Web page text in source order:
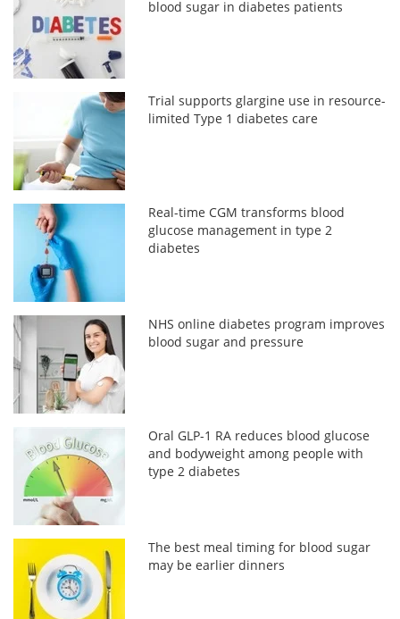
blood sugar in diabetes patients
Trial supports glargine use in resource-
limited Type 1 diabetes care
Real-time CGM transforms blood
glucose management in type 2
diabetes
NHS online diabetes program improves
blood sugar and pressure
Oral GLP-1 RA reduces blood glucose
and bodyweight among people with
type 2 diabetes
The best meal timing for blood sugar
may be earlier dinners